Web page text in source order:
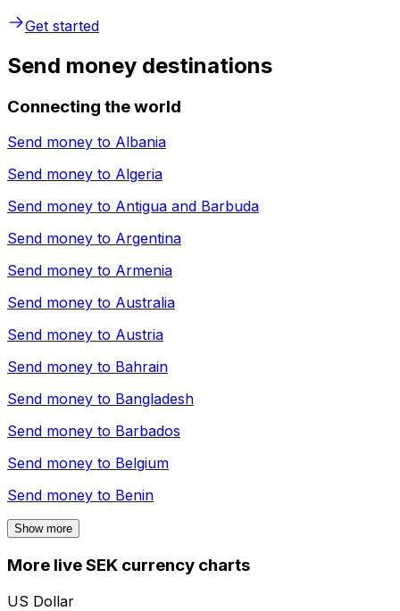
Get started
Send money destinations
Connecting the world
Send money to Albania
Send money to Algeria
Send money to Antigua and Barbuda
Send money to Argentina
Send money to Armenia
Send money to Australia
Send money to Austria
Send money to Bahrain
Send money to Bangladesh
Send money to Barbados
Send money to Belgium
Send money to Benin
Show more
More live SEK currency charts
US Dollar